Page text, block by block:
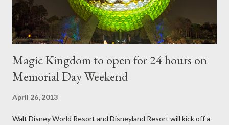
then encouraged to bush or form a "head" at t...
Magic Kingdom to open for 24 hours on
Memorial Day Weekend
April 26, 2013
Walt Disney World Resort and Disneyland Resort will kick off a